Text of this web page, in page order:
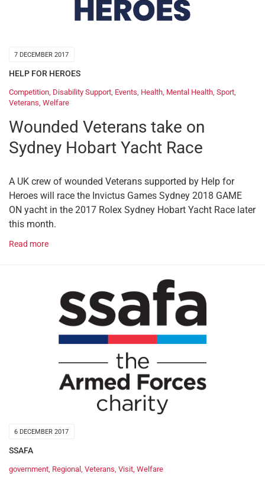
7 DECEMBER 2017
HELP FOR HEROES
Competition Disability Support Events Health Mental Health Sport
Veterans Welfare
Wounded Veterans take on
Sydney Hobart Yacht Race
A UK crew of wounded Veterans supported by Help for
Heroes will race the Invictus Games Sydney 2018 GAME
ON yacht in the 2017 Rolex Sydney Hobart Yacht Race later
this month.
Read more
6 DECEMBER 2017
SSAFA
government Regional Veterans Visit Welfare